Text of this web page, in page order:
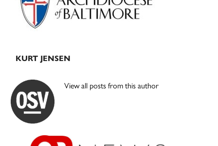
KURT JENSEN
View all posts from this author